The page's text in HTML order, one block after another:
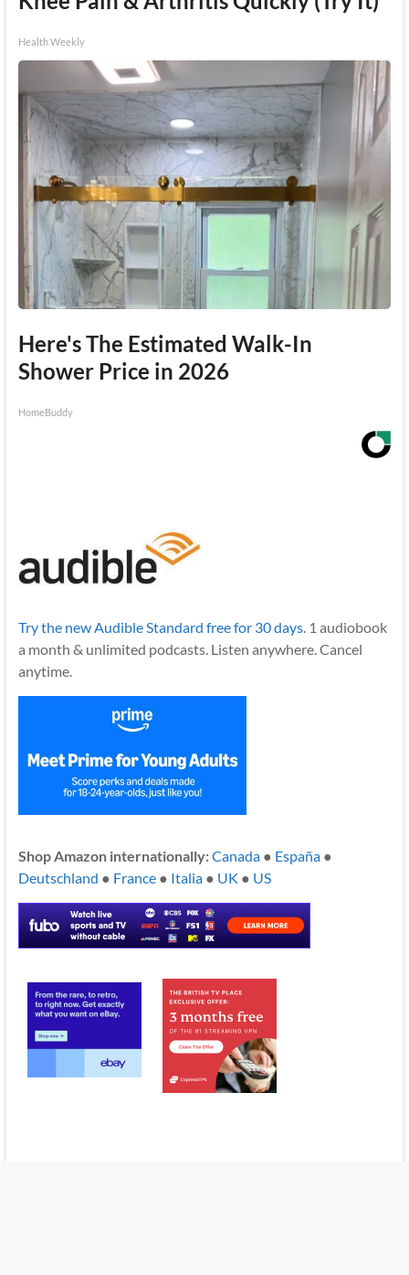
Health Weekly
Here's The Estimated Walk-In
Shower Price in 2026
HomeBuddy
Try the new Audible Standard free for 30 days.1 audiobook
a month & unlimited podcasts. Listen anywhere. Cancel
anytime.
Shop Amazon internationally:Canada● España●
Deutschland ● France● Italia● UK ● US